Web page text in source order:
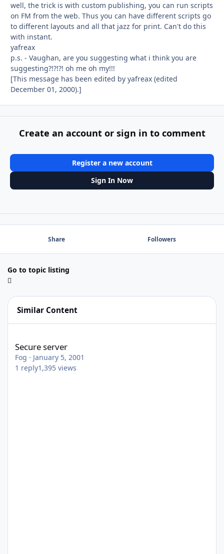
well, the trick is with custom publishing, you can run scripts
on FM from the web. Thus you can have different scripts go
to different layouts and all that jazz for print. Can't do this
with instant.
yafreax
p.s. - Vaughan, are you suggesting what i think you are
suggesting?!?!?! oh me oh my!!!
[This message has been edited by yafreax (edited
December 01, 2000).]
Create an account or sign in to comment
Register a new account
Sign In Now
Share Followers
Go to topic listing
Similar Content
Secure server
Fog · January 5, 2001
1 reply1,395 views